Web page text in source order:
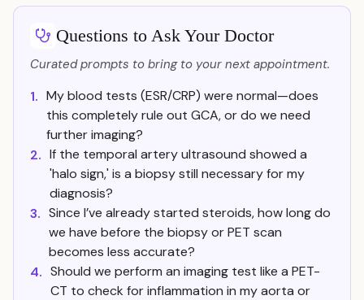
Questions to Ask Your Doctor
Curated prompts to bring to your next appointment.
1. My blood tests (ESR/CRP) were normal—does
this completely rule out GCA, or do we need
further imaging?
2. If the temporal artery ultrasound showed a
'halo sign,' is a biopsy still necessary for my
diagnosis?
3. Since I’ve already started steroids, how long do
we have before the biopsy or PET scan
becomes less accurate?
4. Should we perform an imaging test like a PET-
CT to check for inflammation in my aorta or